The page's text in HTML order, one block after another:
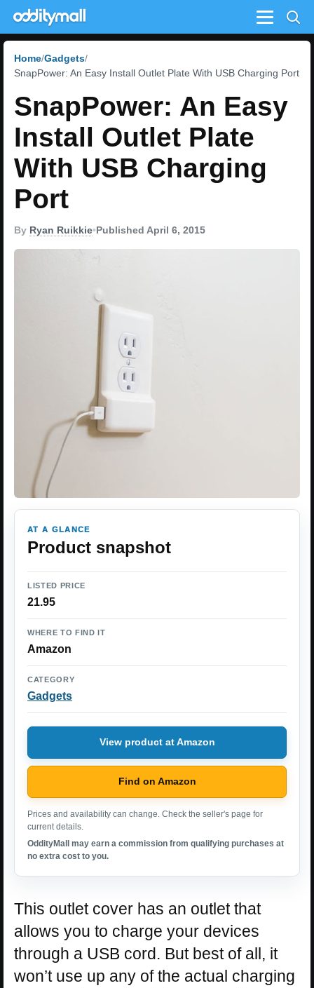
Menu
Home Gadgets
SnapPower: An Easy Install Outlet Plate With USB Charging Port
SnapPower: An Easy
Install Outlet Plate
With USB Charging
Port
By Ryan Ruikkie•Published April 6, 2015
AT A GLANCE
Product snapshot
LISTED PRICE
21.95
WHERE TO FIND IT
Amazon
CATEGORY
Gadgets
View product at Amazon
Find on Amazon
Prices and availability can change. Check the seller's page for
current details.
OddityMall may earn a commission from qualifying purchases at
no extra cost to you.
This outlet cover has an outlet that
allows you to charge your devices
through a USB cord. But best of all, it
won’t use up any of the actual charging